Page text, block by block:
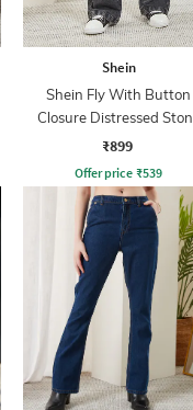
Shein
Shein Fly With Button
Closure Distressed Stone
Wash Jeans
₹899
Offer price ₹539